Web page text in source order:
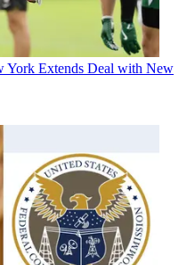
York Extends Deal with New